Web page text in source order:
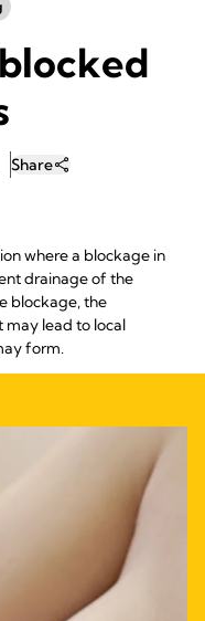
Share
where a blockage in
drainage of the
blockage, the
may lead to local
form.